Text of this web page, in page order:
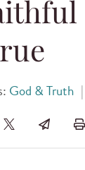
God & Truth |